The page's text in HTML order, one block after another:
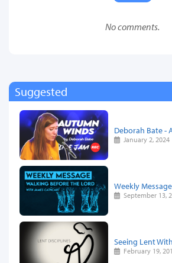
No comments.
Suggested
Deborah Bate -
January 2, 2024
Weekly
September 13,
Seeing Lent
February 19,